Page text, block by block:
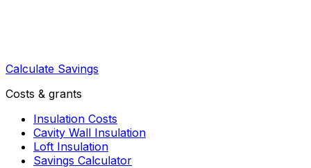
Calculate Savings
Costs & grants
Insulation Costs
Cavity Wall Insulation
Loft Insulation
Savings Calculator